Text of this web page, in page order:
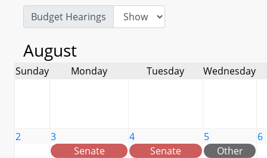
Budget Hearings
August
Sunday Monday Tuesday Wednesday
2
3
Senate
4
Senate
5
Other
6